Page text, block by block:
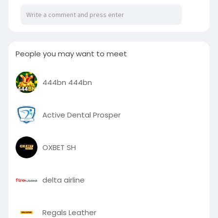
People you may want to meet
444bn 444bn
Active Dental Prosper
OXBET SH
delta airline
Regals Leather